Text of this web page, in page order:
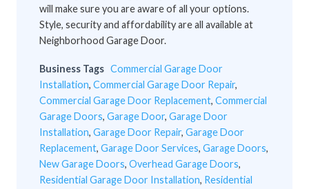
will make sure you are aware of all your options.
Style, security and affordability are all available at
Neighborhood Garage Door.
Business Tags Commercial Garage Door
Installation, Commercial Garage Door Repair,
Commercial Garage Door Replacement, Commercial
Garage Doors, Garage Door, Garage Door
Installation, Garage Door Repair, Garage Door
Replacement, Garage Door Services, Garage Doors,
New Garage Doors, Overhead Garage Doors,
Residential Garage Door Installation, Residential